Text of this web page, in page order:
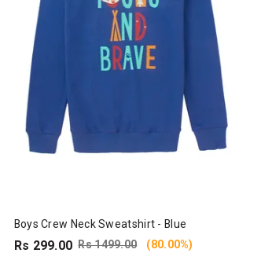
Boys Crew Neck Sweatshirt - Blue
Rs 299.00 Rs 1499.00 (80.00%)